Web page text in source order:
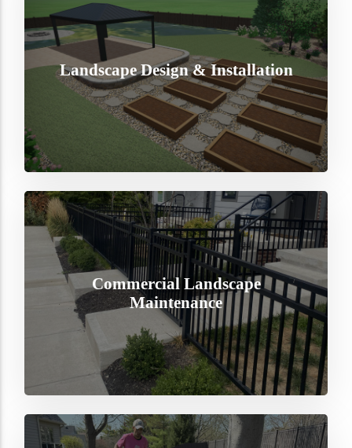
Landscape Design & Installation
Commercial Landscape
Maintenance